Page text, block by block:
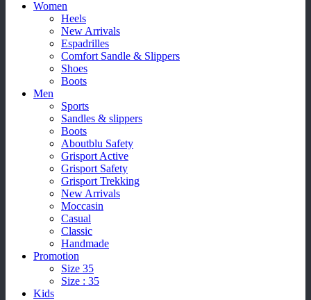
Women
Heels
New Arrivals
Espadrilles
Comfort Sandle & Slippers
Shoes
Boots
Men
Sports
Sandles & slippers
Boots
Aboutblu Safety
Grisport Active
Grisport Safety
Grisport Trekking
New Arrivals
Moccasin
Casual
Classic
Handmade
Promotion
Size 35
Size : 35
Kids